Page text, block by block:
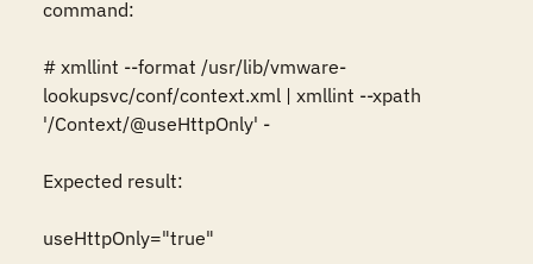
command:
# xmllint --format /usr/lib/vmware-
lookupsvc/conf/context.xml | xmllint --xpath
'/Context/@useHttpOnly' -
Expected result:
useHttpOnly="true"